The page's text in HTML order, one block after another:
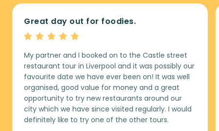
Great day out for foodies.
My partner and I booked on to the Castle street
restaurant tour in Liverpool and it was possibly our
favourite date we have ever been on! It was well
organised, good value for money and a great
opportunity to try new restaurants around our
city which we have since visited regularly. I would
definitely like to try one of the other tours.